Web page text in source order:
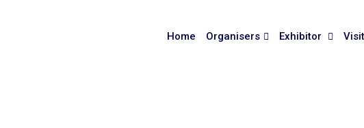
Home Organisers Exhibitor